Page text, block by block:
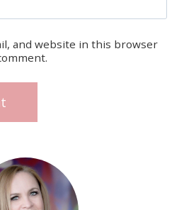
and website in this browser